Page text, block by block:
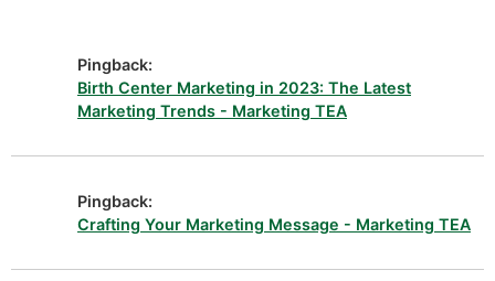
Pingback:
Birth Center Marketing in 2023: The Latest
Marketing Trends - Marketing TEA
Pingback:
Crafting Your Marketing Message - Marketing TEA